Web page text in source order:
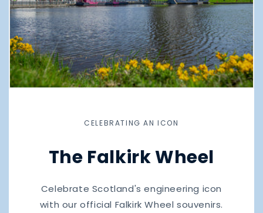
CELEBRATING AN ICON
The Falkirk Wheel
Celebrate Scotland's engineering icon
with our official Falkirk Wheel souvenirs.